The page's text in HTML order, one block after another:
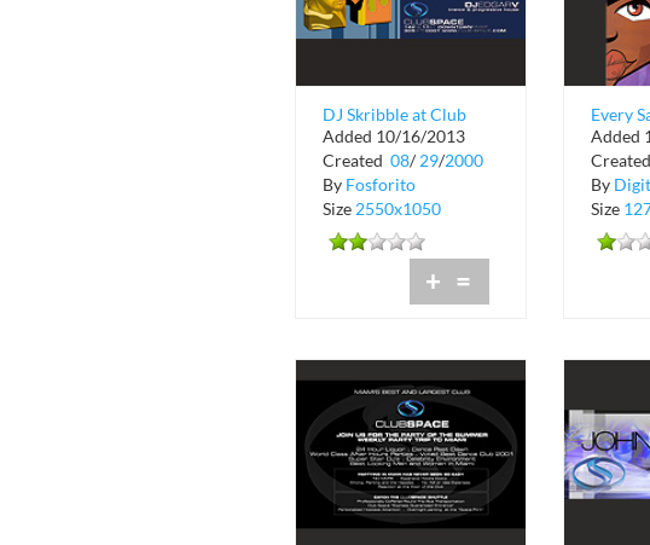
DJ Skribble at Club
Space
Added 10/16/2013
Created 08/ 29/2000
By Fosforito
Size 2550x1050
+ =
Every
The
Added
Created
By
Size